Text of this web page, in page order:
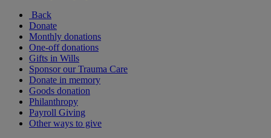
Back
Donate
Monthly donations
One-off donations
Gifts in Wills
Sponsor our Trauma Care
Donate in memory
Goods donation
Philanthropy
Payroll Giving
Other ways to give